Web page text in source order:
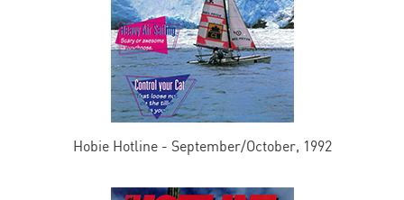
Hobie Hotline - September/October, 1992